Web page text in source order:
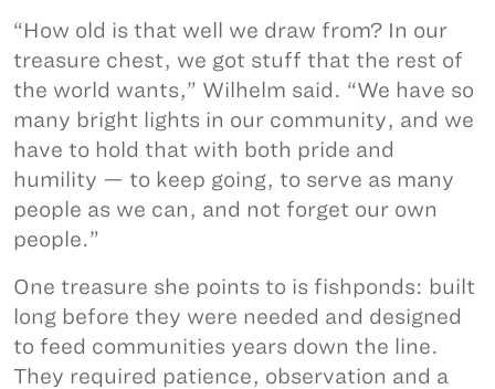
“How old is that well we draw from? In our
treasure chest, we got stuff that the rest of
the world wants,” Wilhelm said. “We have so
many bright lights in our community, and we
have to hold that with both pride and
humility — to keep going, to serve as many
people as we can, and not forget our own
people.”
One treasure she points to is fishponds: built
long before they were needed and designed
to feed communities years down the line.
They required patience, observation and a